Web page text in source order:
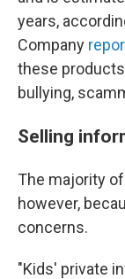
years,
Company
these
bullying,
Selling
The majority
however,
concerns.
"Kids' private